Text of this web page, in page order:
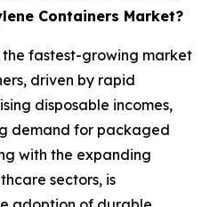
Containers Market?
the fastest-growing market
driven by rapid
disposable incomes,
demand for packaged
with the expanding
sectors, is